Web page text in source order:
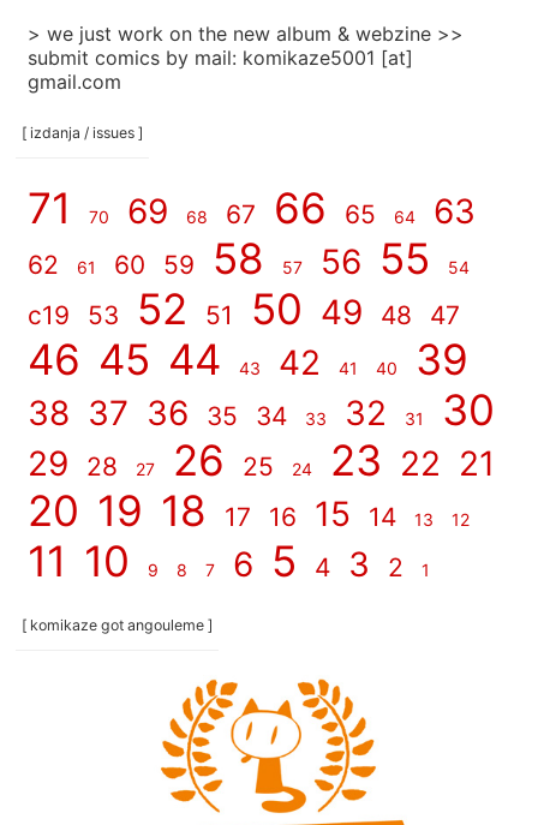
> we just work on the new album & webzine >>
submit comics by mail: komikaze5001 [at]
gmail.com
[ izdanja / issues ]
71 70 69 68 67 66 65 64 63
62 61 60 59 58 57 56 55 54
c19 53 52 51 50 49 48 47
46 45 44 43 42 41 40 39
38 37 36 35 34 33 32 31 30
29 28 27 26 25 24 23 22 21
20 19 18 17 16 15 14 13 12
11 10 9 8 7 6 5 4 3 2 1
[ komikaze got angouleme ]